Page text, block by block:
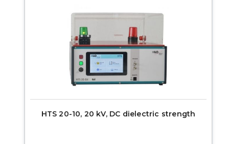
HTS 20-10, 20 kV, DC dielectric strength